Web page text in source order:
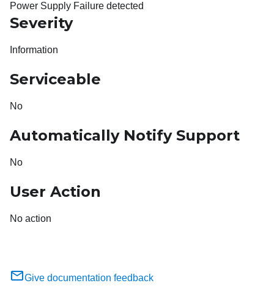
Power Supply Failure detected
Severity
Information
Serviceable
No
Automatically Notify Support
No
User Action
No action
Give documentation feedback